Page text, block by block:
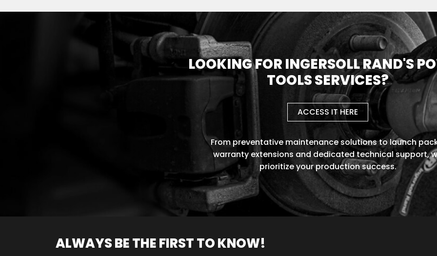
LOOKING FOR INGERSOLL RAND'S
TOOLS SERVICES?
ACCESS IT HERE
From preventative maintenance solutions to launch
warranty extensions and dedicated technical support,
prioritize your production success.
ALWAYS BE THE FIRST TO KNOW!